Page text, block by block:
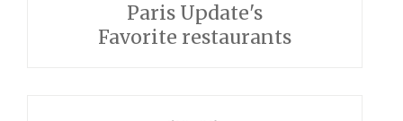
Paris Update's
Favorite restaurants